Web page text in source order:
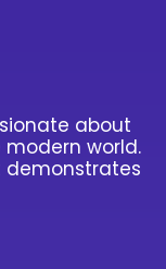
about
world.
demonstrates